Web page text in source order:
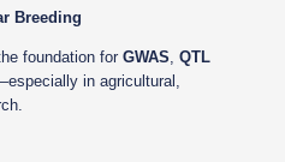
Breeding
foundation for GWAS, QTL
in agricultural,